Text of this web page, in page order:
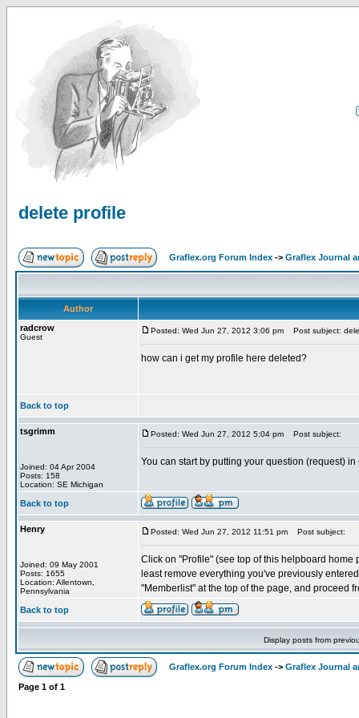
delete profile
Graflex.org Forum Index -> Graflex Journal
Author
radcrow
Guest
Posted: Wed Jun 27, 2012 3:06 pm Post subject:
how can i get my profile here deleted?
Back to top
tsgrimm
Joined: 04 Apr 2004
Posts: 158
Location: SE Michigan
Posted: Wed Jun 27, 2012 5:04 pm Post subject:
You can start by putting your question (request)
Back to top
Henry
Joined: 09 May 2001
Posts: 1655
Location: Allentown,
Pennsylvania
Posted: Wed Jun 27, 2012 11:51 pm Post subject:
Click on "Profile" (see top of this helpboard home
least remove everything you've previously
"Memberlist" at the top of the page, and proceed
Back to top
Display posts from
Graflex.org Forum Index -> Graflex Journal
Page 1 of 1